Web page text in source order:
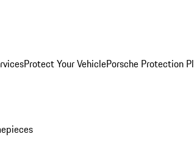
Protect Your VehiclePorsche Protection